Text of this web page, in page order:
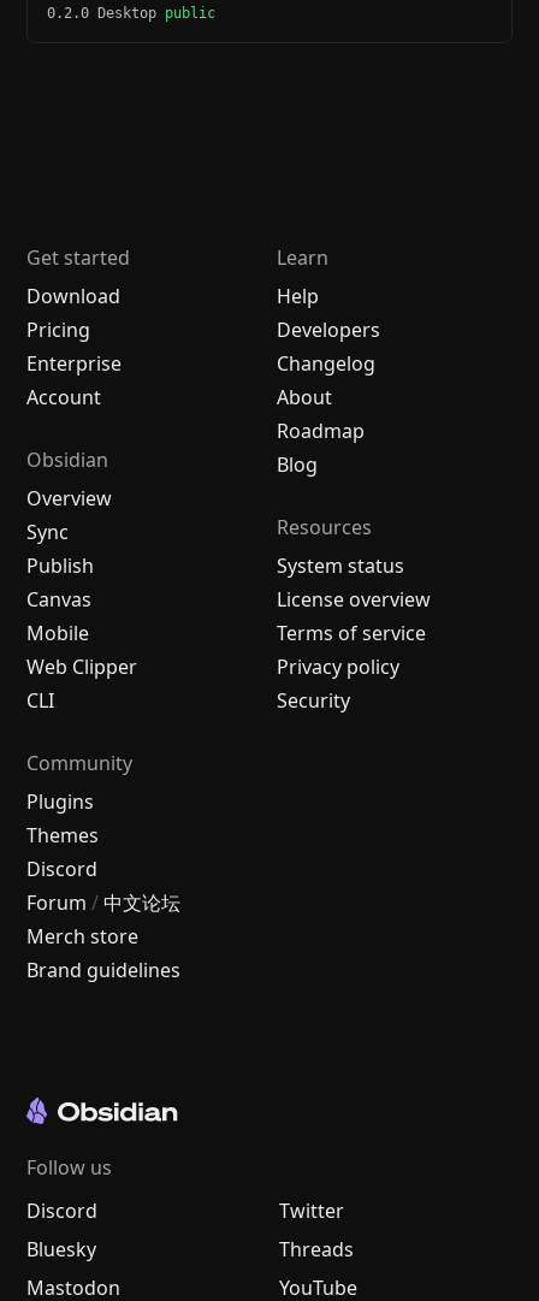
0.2.0 Desktop public
Get started
Download
Pricing
Enterprise
Account
Obsidian
Overview
Sync
Publish
Canvas
Mobile
Web Clipper
CLI
Learn
Help
Developers
Changelog
About
Roadmap
Blog
Resources
System status
License overview
Terms of service
Privacy policy
Security
Community
Plugins
Themes
Discord
Forum / 中文论坛
Merch store
Brand guidelines
Follow us
Discord
Twitter
Bluesky
Threads
Mastodon
YouTube